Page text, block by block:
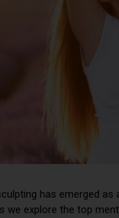
has emerged
we explore the top